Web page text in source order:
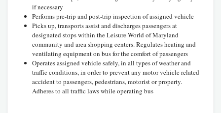
if necessary
Performs pre-trip and post-trip inspection of assigned vehicle
Picks up, transports assist and discharges passengers at
designated stops within the Leisure World of Maryland
community and area shopping centers. Regulates heating and
ventilating equipment on bus for the comfort of passengers
Operates assigned vehicle safely, in all types of weather and
traffic conditions, in order to prevent any motor vehicle related
accident to passengers, pedestrians, motorist or property.
Adheres to all traffic laws while operating bus